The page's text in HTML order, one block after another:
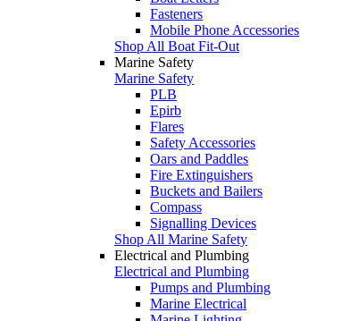
Fasteners
Mobile Phone Accessories
Shop All Boat Fit-Out
Marine Safety
Marine Safety
PLB
Epirb
Flares
Safety Accessories
Oars and Paddles
Fire Extinguishers
Buckets and Bailers
Compass
Signalling Devices
Shop All Marine Safety
Electrical and Plumbing
Electrical and Plumbing
Pumps and Plumbing
Marine Electrical